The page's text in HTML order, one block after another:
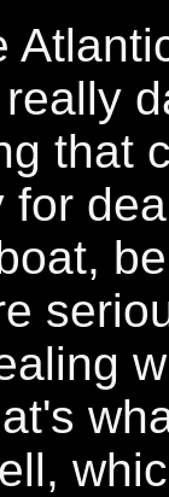
that
for